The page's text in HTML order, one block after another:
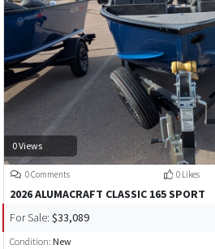
0 Views
0 Comments 0 Likes
2026 ALUMACRAFT CLASSIC 165 SPORT
For Sale: $33,089
Condition: New